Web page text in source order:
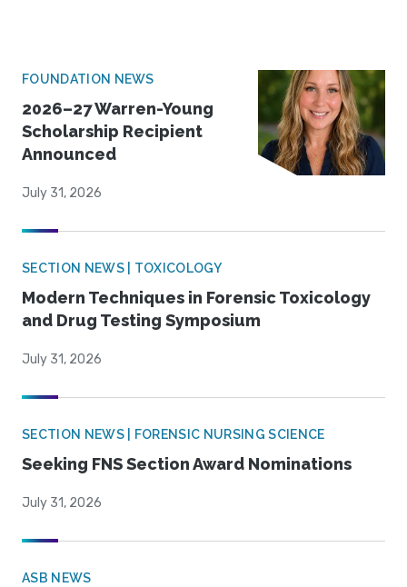
FOUNDATION NEWS
2026–27 Warren-Young
Scholarship Recipient
Announced
July 31, 2026
SECTION NEWS | TOXICOLOGY
Modern Techniques in Forensic Toxicology
and Drug Testing Symposium
July 31, 2026
SECTION NEWS | FORENSIC NURSING SCIENCE
Seeking FNS Section Award Nominations
July 31, 2026
ASB NEWS